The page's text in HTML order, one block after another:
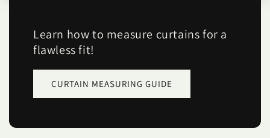
Learn how to measure curtains for a
flawless fit!
CURTAIN MEASURING GUIDE